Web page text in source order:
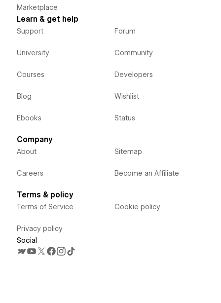
Marketplace
Learn & get help
Support
University
Courses
Blog
Ebooks
Forum
Community
Developers
Wishlist
Status
Company
About
Careers
Sitemap
Become an Affiliate
Terms & policy
Terms of Service
Privacy policy
Cookie policy
Social